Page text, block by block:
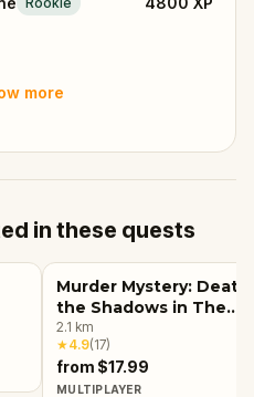
more
in these quests
Murder Mystery: Death
the Shadows in The
Woodlands
2.1 km
★4.9(17)
from $17.99
MULTIPLAYER